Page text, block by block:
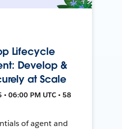
Lifecycle
Develop &
at Scale
06:00 PM UTC • 58
of agent and